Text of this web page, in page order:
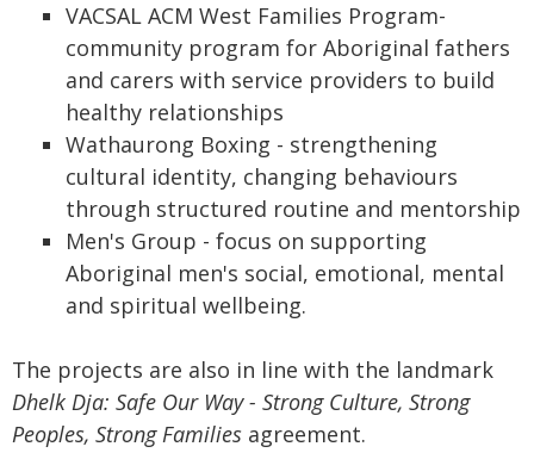
VACSAL ACM West Families Program-
community program for Aboriginal fathers
and carers with service providers to build
healthy relationships
Wathaurong Boxing - strengthening
cultural identity, changing behaviours
through structured routine and mentorship
Men's Group - focus on supporting
Aboriginal men's social, emotional, mental
and spiritual wellbeing.
The projects are also in line with the landmark
Dhelk Dja: Safe Our Way - Strong Culture, Strong
Peoples, Strong Families agreement.